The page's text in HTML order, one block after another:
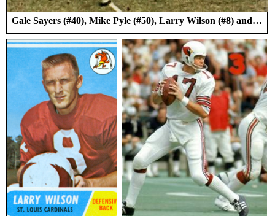
Gale Sayers (#40), Mike Pyle (#50), Larry Wilson (#8) and…